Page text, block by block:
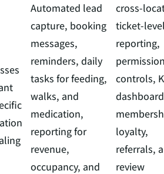
Automated lead
capture, booking
messages,
reminders, daily
tasks for feeding,
walks, and
medication,
reporting for
revenue,
occupancy, and
cross-
ticket-
reporting,
controls,
loyalty,
referrals,
review